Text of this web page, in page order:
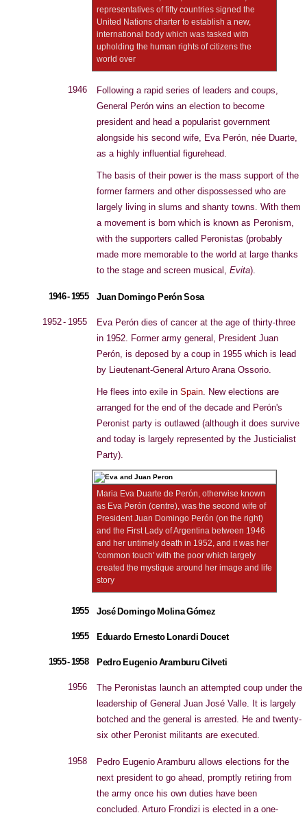
representatives of fifty countries signed the
United Nations charter to establish a new,
international body which was tasked with
upholding the human rights of citizens the
world over
1946
Following a rapid series of leaders and coups,
General Perón wins an election to become
president and head a popularist government
alongside his second wife, Eva Perón, née Duarte,
as a highly influential figurehead.
The basis of their power is the mass support of the
former farmers and other dispossessed who are
largely living in slums and shanty towns. With them
a movement is born which is known as Peronism,
with the supporters called Peronistas (probably
made more memorable to the world at large thanks
to the stage and screen musical, Evita).
1946 - 1955 Juan Domingo Perón Sosa
1952 - 1955
Eva Perón dies of cancer at the age of thirty-three
in 1952. Former army general, President Juan
Perón, is deposed by a coup in 1955 which is lead
by Lieutenant-General Arturo Arana Ossorio.
He flees into exile in Spain. New elections are
arranged for the end of the decade and Perón's
Peronist party is outlawed (although it does survive
and today is largely represented by the Justicialist
Party).
Maria Eva Duarte de Perón, otherwise known
as Eva Perón (centre), was the second wife of
President Juan Domingo Perón (on the right)
and the First Lady of Argentina between 1946
and her untimely death in 1952, and it was her
'common touch' with the poor which largely
created the mystique around her image and life
story
1955 José Domingo Molina Gómez
1955 Eduardo Ernesto Lonardi Doucet
1955 - 1958 Pedro Eugenio Aramburu Cilveti
1956
The Peronistas launch an attempted coup under the
leadership of General Juan José Valle. It is largely
botched and the general is arrested. He and twenty-
six other Peronist militants are executed.
1958
Pedro Eugenio Aramburu allows elections for the
next president to go ahead, promptly retiring from
the army once his own duties have been
concluded. Arturo Frondizi is elected in a one-